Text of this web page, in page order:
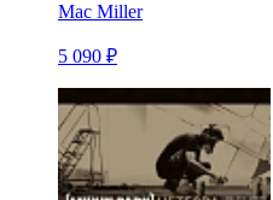
Mac Miller
5 090 ₽